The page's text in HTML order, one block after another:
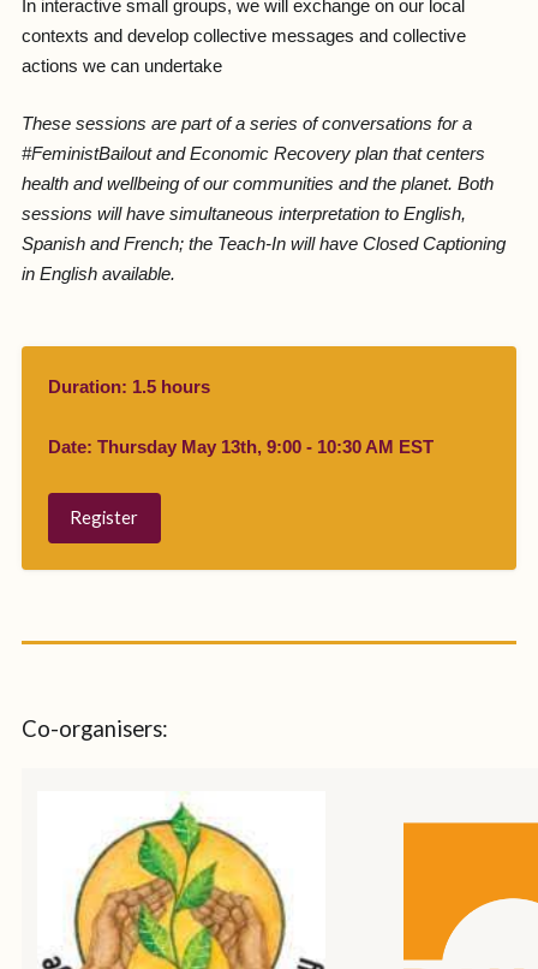
In interactive small groups, we will exchange on our local
contexts and develop collective messages and collective
actions we can undertake
These sessions are part of a series of conversations for a
#FeministBailout and Economic Recovery plan that centers
health and wellbeing of our communities and the planet. Both
sessions will have simultaneous interpretation to English,
Spanish and French; the Teach-In will have Closed Captioning
in English available.
Duration: 1.5 hours
Date: Thursday May 13th, 9:00 - 10:30 AM EST
Register
Co-organisers: